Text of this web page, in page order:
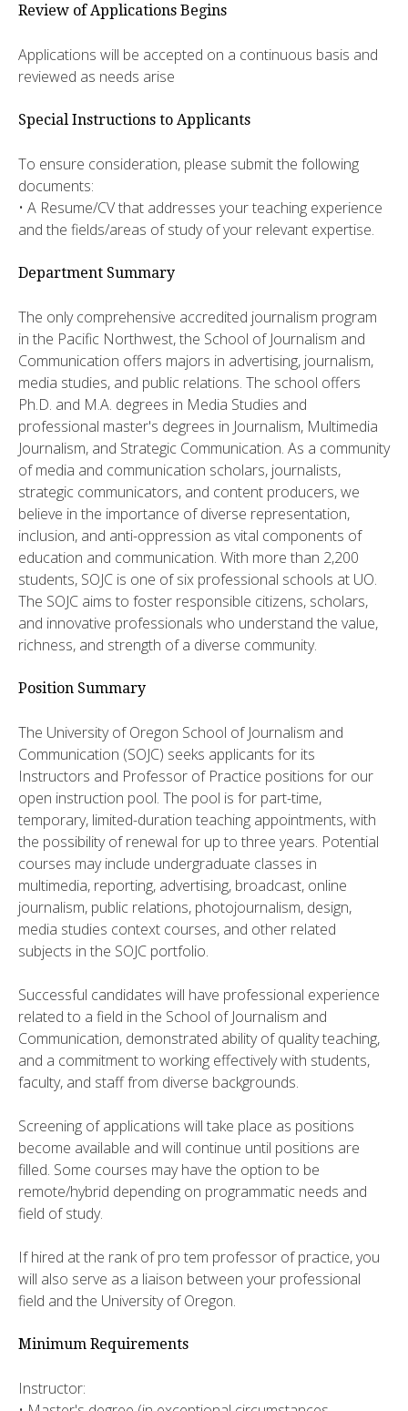
Review of Applications Begins
Applications will be accepted on a continuous basis and
reviewed as needs arise
Special Instructions to Applicants
To ensure consideration, please submit the following
documents:
• A Resume/CV that addresses your teaching experience
and the fields/areas of study of your relevant expertise.
Department Summary
The only comprehensive accredited journalism program
in the Pacific Northwest, the School of Journalism and
Communication offers majors in advertising, journalism,
media studies, and public relations. The school offers
Ph.D. and M.A. degrees in Media Studies and
professional master's degrees in Journalism, Multimedia
Journalism, and Strategic Communication. As a community
of media and communication scholars, journalists,
strategic communicators, and content producers, we
believe in the importance of diverse representation,
inclusion, and anti-oppression as vital components of
education and communication. With more than 2,200
students, SOJC is one of six professional schools at UO.
The SOJC aims to foster responsible citizens, scholars,
and innovative professionals who understand the value,
richness, and strength of a diverse community.
Position Summary
The University of Oregon School of Journalism and
Communication (SOJC) seeks applicants for its
Instructors and Professor of Practice positions for our
open instruction pool. The pool is for part-time,
temporary, limited-duration teaching appointments, with
the possibility of renewal for up to three years. Potential
courses may include undergraduate classes in
multimedia, reporting, advertising, broadcast, online
journalism, public relations, photojournalism, design,
media studies context courses, and other related
subjects in the SOJC portfolio.
Successful candidates will have professional experience
related to a field in the School of Journalism and
Communication, demonstrated ability of quality teaching,
and a commitment to working effectively with students,
faculty, and staff from diverse backgrounds.
Screening of applications will take place as positions
become available and will continue until positions are
filled. Some courses may have the option to be
remote/hybrid depending on programmatic needs and
field of study.
If hired at the rank of pro tem professor of practice, you
will also serve as a liaison between your professional
field and the University of Oregon.
Minimum Requirements
Instructor: